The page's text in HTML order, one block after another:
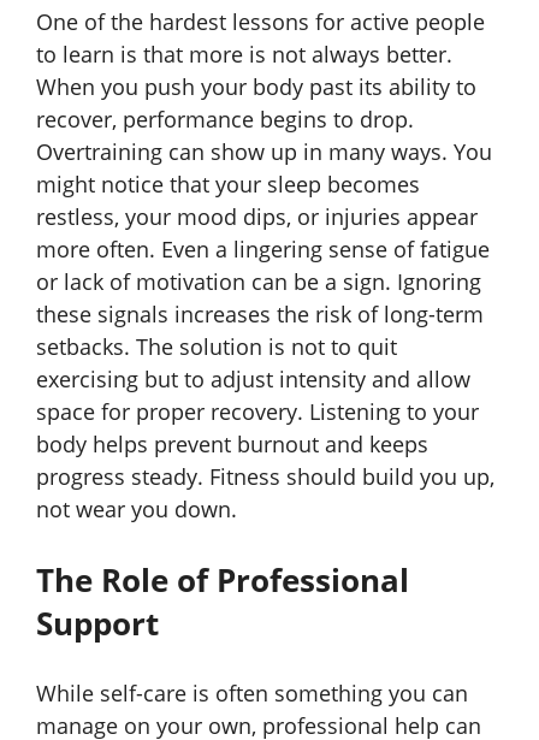
One of the hardest lessons for active people
to learn is that more is not always better.
When you push your body past its ability to
recover, performance begins to drop.
Overtraining can show up in many ways. You
might notice that your sleep becomes
restless, your mood dips, or injuries appear
more often. Even a lingering sense of fatigue
or lack of motivation can be a sign. Ignoring
these signals increases the risk of long-term
setbacks. The solution is not to quit
exercising but to adjust intensity and allow
space for proper recovery. Listening to your
body helps prevent burnout and keeps
progress steady. Fitness should build you up,
not wear you down.
The Role of Professional
Support
While self-care is often something you can
manage on your own, professional help can